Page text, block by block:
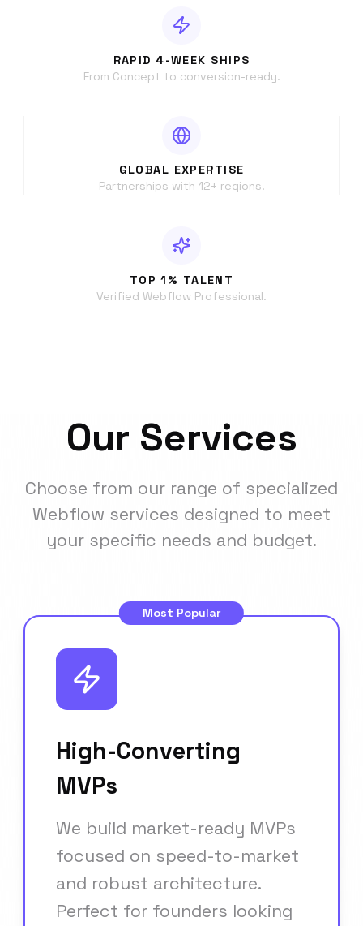
RAPID 4-WEEK SHIPS
From Concept to conversion-ready.
GLOBAL EXPERTISE
Partnerships with 12+ regions.
TOP 1% TALENT
Verified Webflow Professional.
Our Services
Choose from our range of specialized
Webflow services designed to meet
your specific needs and budget.
Most Popular
High-Converting
MVPs
We build market-ready MVPs
focused on speed-to-market
and robust architecture.
Perfect for founders looking